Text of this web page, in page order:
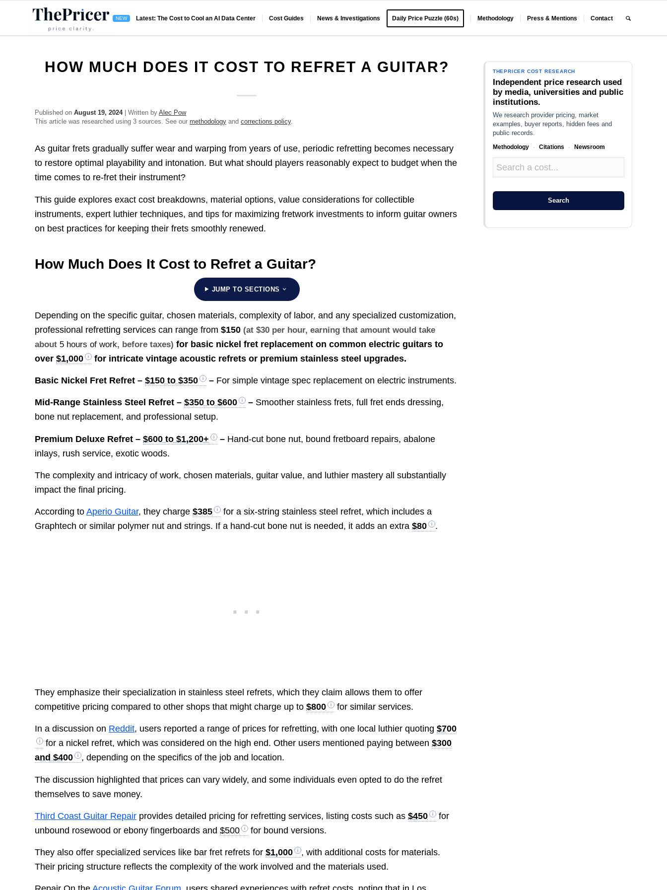
Latest: The Cost to Cool an AI Data Center Cost Guides News & Investigations Daily Price Puzzle (60s) Methodology Press & Mentions Contact
HOW MUCH DOES IT COST TO REFRET A GUITAR?
Published onAugust 19, 2024| Written byAlec Pow
This article was researched using 3 sources. See ourmethodology andcorrections policy.
As guitar frets gradually suffer wear and warping from years of use, periodic refretting becomes necessary
to restore optimal playability and intonation. But what should players reasonably expect to budget when the
time comes to re-fret their instrument?
This guide explores exact cost breakdowns, material options, value considerations for collectible
instruments, expert luthier techniques, and tips for maximizing fretwork investments to inform guitar owners
on best practices for keeping their frets smoothly renewed.
How Much Does It Cost to Refret a Guitar?
JUMP TO SECTIONS
Depending on the specific guitar, chosen materials, complexity of labor, and any specialized customization,
professional refretting services can range from$150 (at $30 per hour, earning that amount would take
about 5 hours of work, before taxes) for basic nickel fret replacement on common electric guitars to
over$1,000 for intricate vintage acoustic refrets or premium stainless steel upgrades.
Basic Nickel Fret Refret –$150 to $350 – For simple vintage spec replacement on electric instruments.
Mid-Range Stainless Steel Refret –$350 to $600 – Smoother stainless frets, full fret ends dressing,
bone nut replacement, and professional setup.
Premium Deluxe Refret –$600 to $1,200+ – Hand-cut bone nut, bound fretboard repairs, abalone
inlays, rush service, exotic woods.
The complexity and intricacy of work, chosen materials, guitar value, and luthier mastery all substantially
impact the final pricing.
According toAperio Guitar, they charge$385
for a six-string stainless steel refret, which includes a
Graphtech or similar polymer nut and strings. If a hand-cut bone nut is needed, it adds an extra$80 .
They emphasize their specialization in stainless steel refrets, which they claim allows them to offer
competitive pricing compared to other shops that might charge up to$800 for similar services.
In a discussion on Reddit, users reported a range of prices for refretting, with one local luthier quoting$700
for a nickel refret, which was considered on the high end. Other users mentioned paying between$300
and $400
, depending on the specifics of the job and location.
The discussion highlighted that prices can vary widely, and some individuals even opted to do the refret
themselves to save money.
Third Coast Guitar Repair provides detailed pricing for refretting services, listing costs such as $450
for
unbound rosewood or ebony fingerboards and$500 for bound versions.
They also offer specialized services like bar fret refrets for$1,000
, with additional costs for materials.
Their pricing structure reflects the complexity of the work involved and the materials used.
THEPRICER COST RESEARCH
Independent price research used
by media, universities and public
institutions.
We research provider pricing, market
examples, buyer reports, hidden fees and
public records.
Methodology · Citations · Newsroom
Search